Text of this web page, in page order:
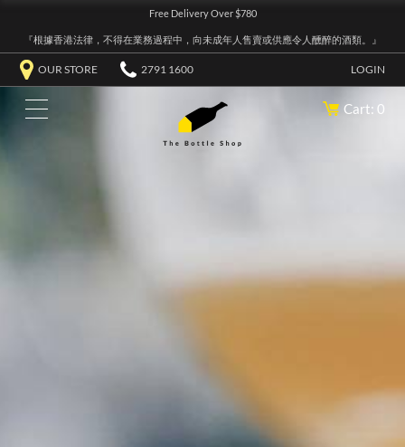
Free Delivery Over $780
『根據香港法律，不得在業務過程中，向未成年人售賣或供應令人醺醉的酒類。』
OUR STORE 2791 1600 LOGIN
Cart: 0